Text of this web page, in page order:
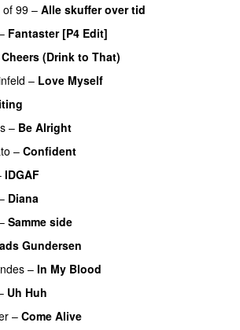
of 99 – Alle skuffer over tid
Fantaster [P4 Edit]
Cheers (Drink to That)
– Love Myself
– Be Alright
– Confident
IDGAF
Diana
Samme side
Gundersen
– In My Blood
Uh Huh
– Come Alive